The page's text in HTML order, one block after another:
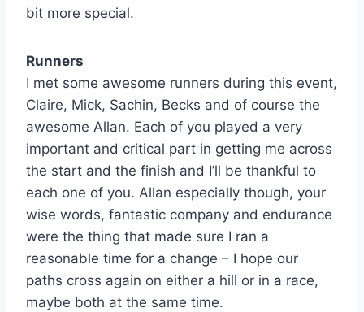
bit more special.
Runners
I met some awesome runners during this event,
Claire, Mick, Sachin, Becks and of course the
awesome Allan. Each of you played a very
important and critical part in getting me across
the start and the finish and I’ll be thankful to
each one of you. Allan especially though, your
wise words, fantastic company and endurance
were the thing that made sure I ran a
reasonable time for a change – I hope our
paths cross again on either a hill or in a race,
maybe both at the same time.